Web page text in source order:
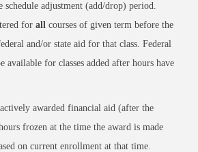
schedule adjustment (add/drop) period.
for all courses of given term before the
and/or state aid for that class. Federal
available for classes added after hours have
awarded financial aid (after the
frozen at the time the award is made
on current enrollment at that time.